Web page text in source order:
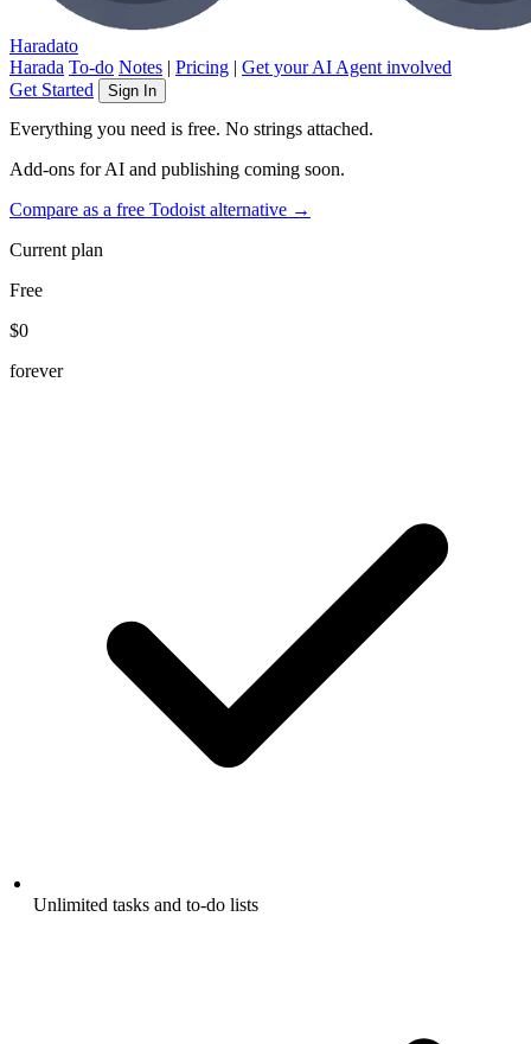
Haradato
Harada To-do Notes | Pricing | Get your AI Agent involved
Get Started
Sign In
Everything you need is free. No strings attached.
Add-ons for AI and publishing coming soon.
Compare as a free Todoist alternative →
Current plan
Free
$0
forever
Unlimited tasks and to-do lists